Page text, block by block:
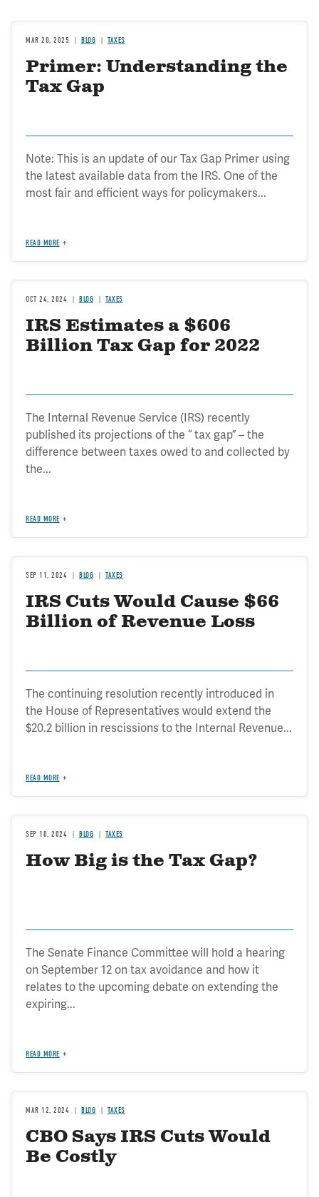
MAR 20, 2025 BLOG TAXES
Primer: Understanding the
Tax Gap
Note: This is an update of our Tax Gap Primer using
the latest available data from the IRS. One of the
most fair and efficient ways for policymakers...
READ MORE
OCT 24, 2024 BLOG TAXES
IRS Estimates a $606
Billion Tax Gap for 2022
The Internal Revenue Service (IRS) recently
published its projections of the “ tax gap” – the
difference between taxes owed to and collected by
the...
READ MORE
SEP 11, 2024 BLOG TAXES
IRS Cuts Would Cause $66
Billion of Revenue Loss
The continuing resolution recently introduced in
the House of Representatives would extend the
$20.2 billion in rescissions to the Internal Revenue...
READ MORE
SEP 10, 2024 BLOG TAXES
How Big is the Tax Gap?
The Senate Finance Committee will hold a hearing
on September 12 on tax avoidance and how it
relates to the upcoming debate on extending the
expiring...
READ MORE
MAR 12, 2024 BLOG TAXES
CBO Says IRS Cuts Would
Be Costly